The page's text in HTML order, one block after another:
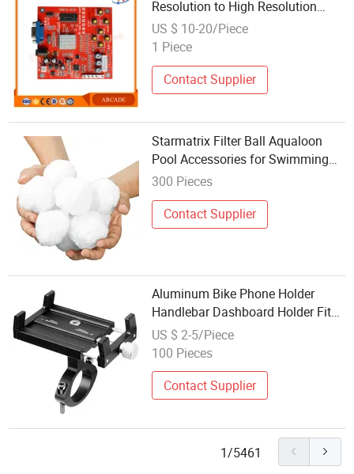
Resolution to High Resolution
Rgbs/Cga to VGA Game Console
Accessories
US $ 10-20/Piece
1 Piece
Contact Supplier
Starmatrix Filter Ball Aqualoon
Pool Accessories for Swimming
Pool Filter
300 Pieces
Contact Supplier
Aluminum Bike Phone Holder
Handlebar Dashboard Holder Fit
Full Screen Compatible Rotatable
Bike Accessories
US $ 2-5/Piece
100 Pieces
Contact Supplier
1/5461